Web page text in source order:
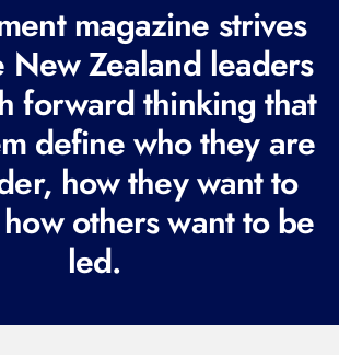
magazine strives
New Zealand leaders
forward thinking that
define who they are
how they want to
others want to be
led.